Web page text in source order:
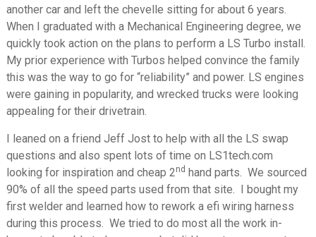
another car and left the chevelle sitting for about 6 years.
When I graduated with a Mechanical Engineering degree, we
quickly took action on the plans to perform a LS Turbo install.
My prior experience with Turbos helped convince the family
this was the way to go for “reliability” and power. LS engines
were gaining in popularity, and wrecked trucks were looking
appealing for their drivetrain.
I leaned on a friend Jeff Jost to help with all the LS swap
questions and also spent lots of time on LS1tech.com
looking for inspiration and cheap 2nd hand parts. We sourced
90% of all the speed parts used from that site. I bought my
first welder and learned how to rework a efi wiring harness
during this process. We tried to do most all the work in-